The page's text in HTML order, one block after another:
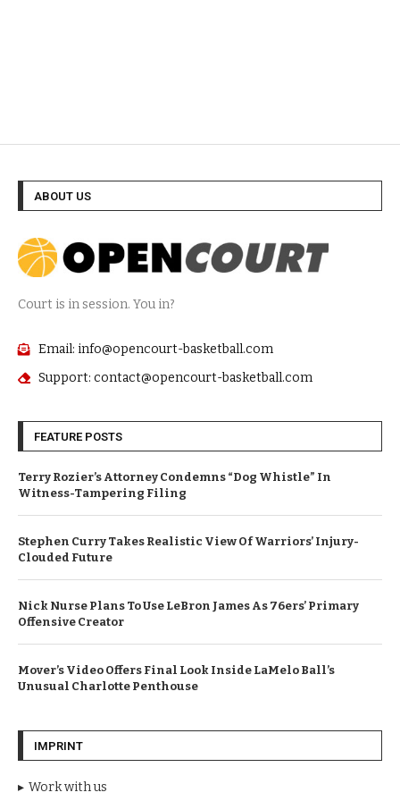
ABOUT US
Court is in session. You in?
Email: info@opencourt-basketball.com
Support: contact@opencourt-basketball.com
FEATURE POSTS
Terry Rozier’s Attorney Condemns “Dog Whistle” In
Witness-Tampering Filing
Stephen Curry Takes Realistic View Of Warriors’ Injury-
Clouded Future
Nick Nurse Plans To Use LeBron James As 76ers’ Primary
Offensive Creator
Mover’s Video Offers Final Look Inside LaMelo Ball’s
Unusual Charlotte Penthouse
IMPRINT
Work with us